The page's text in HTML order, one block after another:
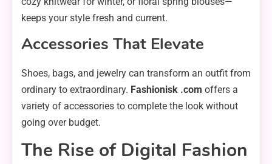
keeps your style fresh and current.
Accessories That Elevate
Shoes, bags, and jewelry can transform an outfit from
ordinary to extraordinary. Fashionisk .com offers a
variety of accessories to complete the look without
going over budget.
The Rise of Digital Fashion